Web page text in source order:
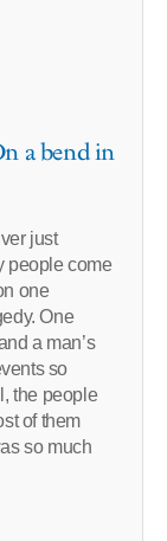
a bend in
just
people come
one
One
a man’s
so
the people
of them
so much